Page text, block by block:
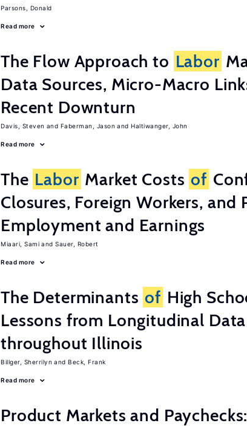
Parsons, Donald
Read more
The Flow Approach to Labor
Data Sources, Micro-Macro
Recent Downturn
Davis, Steven Faberman, Jason Haltiwanger, John
Read more
The Labor Market Costs of
Closures, Foreign Workers, and
Employment and Earnings
Miaari, Sami Sauer, Robert
Read more
The Determinants of High
Lessons from Longitudinal Data
throughout Illinois
Billger, Sherrilyn Beck, Frank
Read more
Product Markets and Paychecks: